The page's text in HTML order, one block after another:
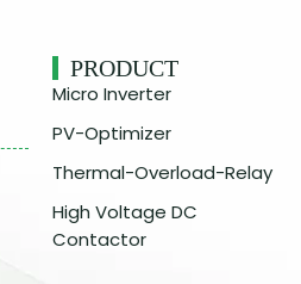
PRODUCT
Micro Inverter
PV-Optimizer
Thermal-Overload-Relay
High Voltage DC
Contactor